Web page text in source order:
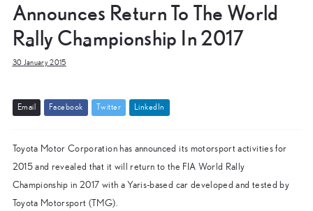
Announces Return To The World
Rally Championship In 2017
30 January 2015
Emai Facebook Twitter Linked In
Toyota Motor Corporation has announced its motorsport activities for
2015 and revealed that it will return to the FIA World Rally
Championship in 2017 with a Yaris-based car developed and tested by
Toyota Motorsport (TMG).